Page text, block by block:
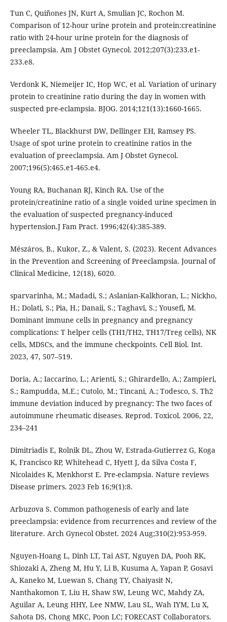
Tun C, Quiñones JN, Kurt A, Smulian JC, Rochon M.
Comparison of 12-hour urine protein and protein:creatinine
ratio with 24-hour urine protein for the diagnosis of
preeclampsia. Am J Obstet Gynecol. 2012;207(3):233.e1-
233.e8.
Verdonk K, Niemeijer IC, Hop WC, et al. Variation of urinary
protein to creatinine ratio during the day in women with
suspected pre-eclampsia. BJOG. 2014;121(13):1660-1665.
Wheeler TL, Blackhurst DW, Dellinger EH, Ramsey PS.
Usage of spot urine protein to creatinine ratios in the
evaluation of preeclampsia. Am J Obstet Gynecol.
2007;196(5):465.e1-465.e4.
Young RA, Buchanan RJ, Kinch RA. Use of the
protein/creatinine ratio of a single voided urine specimen in
the evaluation of suspected pregnancy-induced
hypertension.J Fam Pract. 1996;42(4):385-389.
Mészáros, B., Kukor, Z., & Valent, S. (2023). Recent Advances
in the Prevention and Screening of Preeclampsia. Journal of
Clinical Medicine, 12(18), 6020.
sparvarinha, M.; Madadi, S.; Aslanian-Kalkhoran, L.; Nickho,
H.; Dolati, S.; Pia, H.; Danaii, S.; Taghavi, S.; Yousefi, M.
Dominant immune cells in pregnancy and pregnancy
complications: T helper cells (TH1/TH2, TH17/Treg cells), NK
cells, MDSCs, and the immune checkpoints. Cell Biol. Int.
2023, 47, 507–519.
Doria, A.; Iaccarino, L.; Arienti, S.; Ghirardello, A.; Zampieri,
S.; Rampudda, M.E.; Cutolo, M.; Tincani, A.; Todesco, S. Th2
immune deviation induced by pregnancy: The two faces of
autoimmune rheumatic diseases. Reprod. Toxicol. 2006, 22,
234–241
Dimitriadis E, Rolnik DL, Zhou W, Estrada-Gutierrez G, Koga
K, Francisco RP, Whitehead C, Hyett J, da Silva Costa F,
Nicolaides K, Menkhorst E. Pre-eclampsia. Nature reviews
Disease primers. 2023 Feb 16;9(1):8.
Arbuzova S. Common pathogenesis of early and late
preeclampsia: evidence from recurrences and review of the
literature. Arch Gynecol Obstet. 2024 Aug;310(2):953-959.
Nguyen-Hoang L, Dinh LT, Tai AST, Nguyen DA, Pooh RK,
Shiozaki A, Zheng M, Hu Y, Li B, Kusuma A, Yapan P, Gosavi
A, Kaneko M, Luewan S, Chang TY, Chaiyasit N,
Nanthakomon T, Liu H, Shaw SW, Leung WC, Mahdy ZA,
Aguilar A, Leung HHY, Lee NMW, Lau SL, Wah IYM, Lu X,
Sahota DS, Chong MKC, Poon LC; FORECAST Collaborators.